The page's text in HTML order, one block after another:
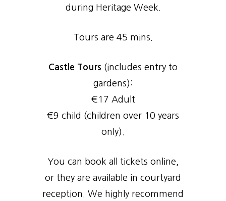
during Heritage Week.
Tours are 45 mins.
Castle Tours (includes entry to
gardens):
€17 Adult
€9 child (children over 10 years
only).
You can book all tickets online,
or they are available in courtyard
reception. We highly recommend